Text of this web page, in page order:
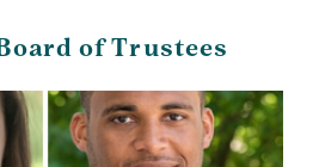
of Trustees